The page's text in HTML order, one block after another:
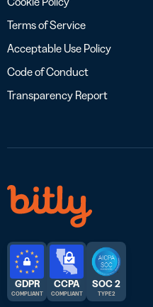
Terms of Service
Acceptable Use Policy
Code of Conduct
Transparency Report
GDPR
COMPLIANT
CCPA
COMPLIANT
SOC 2
TYPE 2